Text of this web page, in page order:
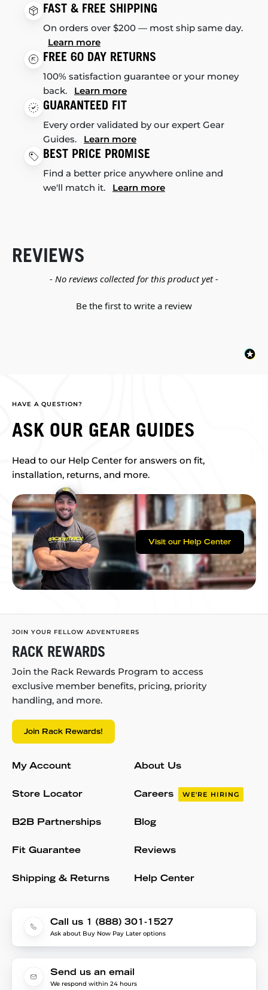
FAST & FREE SHIPPING
On orders over $200 — most ship same day.
Learn more
FREE 60 DAY RETURNS
100% satisfaction guarantee or your money
back. Learn more
GUARANTEED FIT
Every order validated by our expert Gear
Guides. Learn more
BEST PRICE PROMISE
Find a better price anywhere online and
we'll match it. Learn more
REVIEWS
- No reviews collected for this product yet -
Be the first to write a review
New content loaded
HAVE A QUESTION?
ASK OUR GEAR GUIDES
Head to our Help Center for answers on fit,
installation, returns, and more.
Visit our Help Center
JOIN YOUR FELLOW ADVENTURERS
RACK REWARDS
Join the Rack Rewards Program to access
exclusive member benefits, pricing, priority
handling, and more.
Join Rack Rewards!
My Account
Store Locator
B2B Partnerships
Fit Guarantee
Shipping & Returns
About Us
Careers WE'RE HIRING
Blog
Reviews
Help Center
Call us 1 (888) 301-1527
Ask about Buy Now Pay Later options
Send us an email
We respond within 24 hours